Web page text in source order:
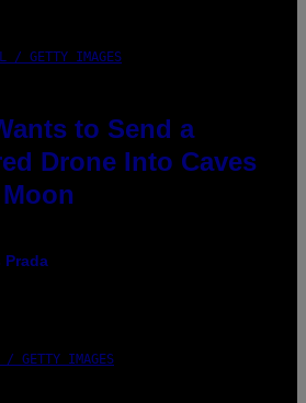
/ GETTY IMAGES
to Send a
Drone Into Caves
Prada
/ GETTY IMAGES